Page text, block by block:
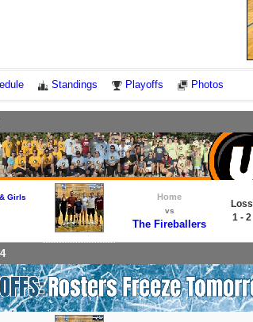
Standings Playoffs Photos
Girls
Home
vs
The Fireballers
Loss
1 - 2